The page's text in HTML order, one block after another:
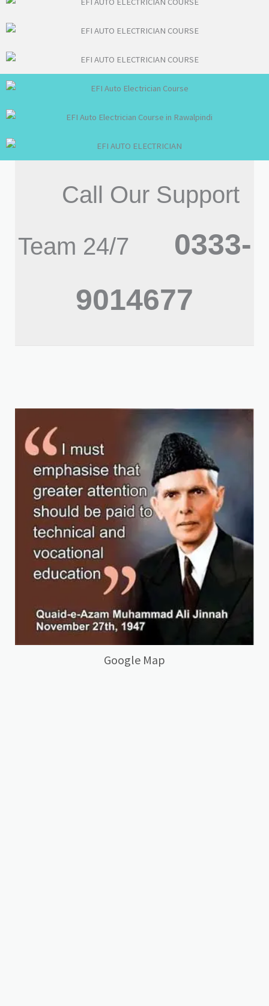
Call Our Support
Team 24/7
0333-
9014677
Google Map